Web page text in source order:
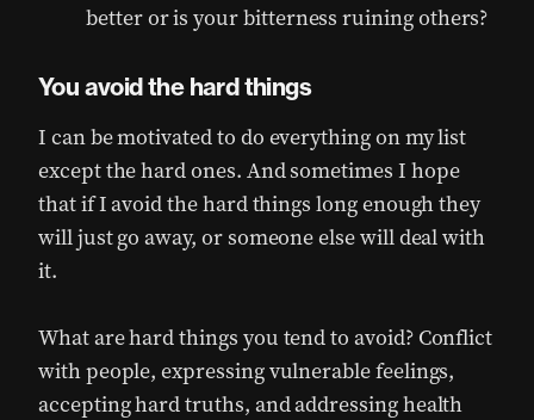
better or is your bitterness ruining others?
You avoid the hard things
I can be motivated to do everything on my list
except the hard ones. And sometimes I hope
that if I avoid the hard things long enough they
will just go away, or someone else will deal with
it.
What are hard things you tend to avoid? Conflict
with people, expressing vulnerable feelings,
accepting hard truths, and addressing health